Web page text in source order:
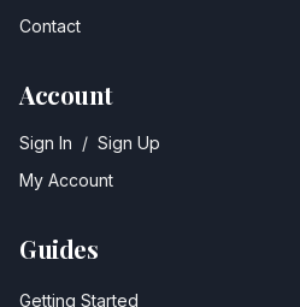
Contact
Account
Sign In / Sign Up
My Account
Guides
Getting Started